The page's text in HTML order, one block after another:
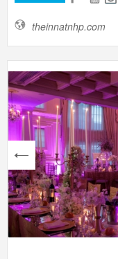
theinnatnhp.com